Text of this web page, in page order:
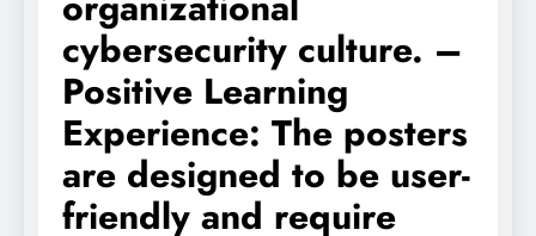
cybersecurity culture. –
Positive Learning
Experience: The posters
are designed to be user-
friendly and require